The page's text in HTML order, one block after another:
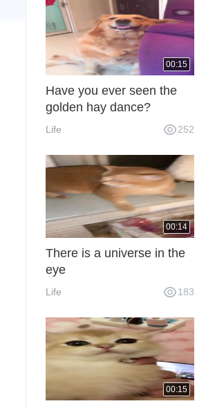
00:15
Have you ever seen the
golden hay dance?
Life 252
00:14
There is a universe in the
eye
Life 183
00:15